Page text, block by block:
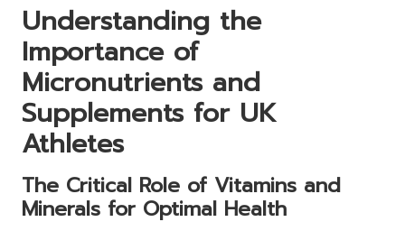
Understanding the
Importance of
Micronutrients and
Supplements for UK
Athletes
The Critical Role of Vitamins and
Minerals for Optimal Health